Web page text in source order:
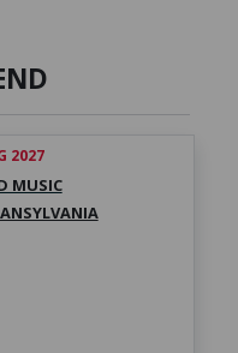
2027
MUSIC